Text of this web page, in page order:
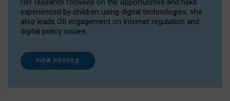
Her research focuses on the opportunities and risks
experienced by children using digital technologies; she
also leads OII engagement on Internet regulation and
digital policy issues.
VIEW PROFILE